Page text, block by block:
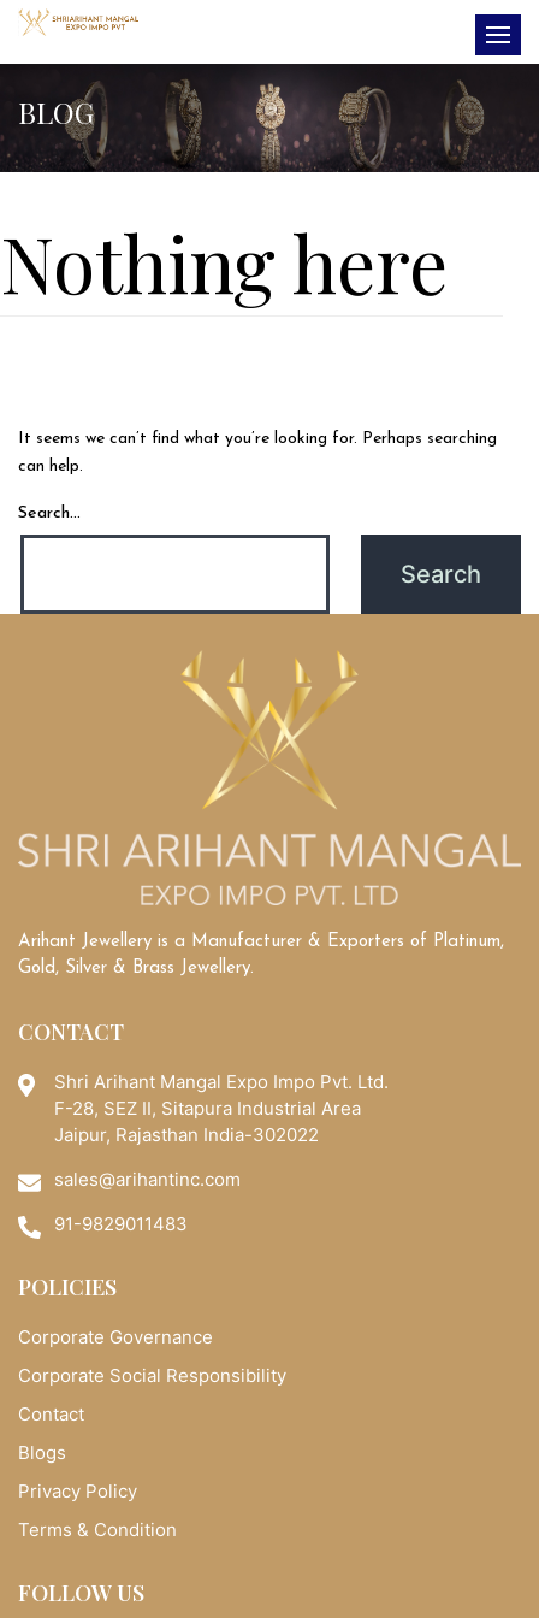
BLOG
Nothing here
It seems we can’t find what you’re looking for. Perhaps searching
can help.
Search…
Arihant Jewellery is a Manufacturer & Exporters of Platinum,
Gold, Silver & Brass Jewellery.
CONTACT
Shri Arihant Mangal Expo Impo Pvt. Ltd.
F-28, SEZ II, Sitapura Industrial Area
Jaipur, Rajasthan India-302022
sales@arihantinc.com
91-9829011483
POLICIES
Corporate Governance
Corporate Social Responsibility
Contact
Blogs
Privacy Policy
Terms & Condition
FOLLOW US